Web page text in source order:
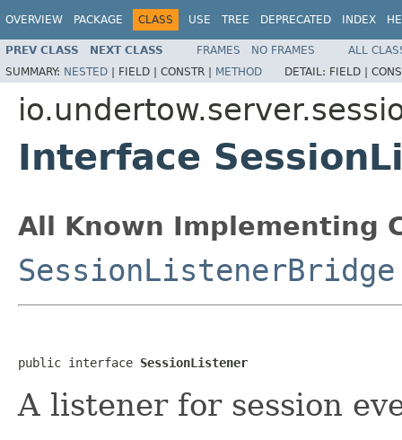
OVERVIEW PACKAGE CLASS USE TREE DEPRECATED INDEX
PREV CLASS NEXT CLASS FRAMES NO FRAMES
ALL
SUMMARY: NESTED | FIELD | CONSTR | METHOD DETAIL: FIELD |
Interface
All Known Implementing
SessionListenerBridge
public interface SessionListener
A listener for session